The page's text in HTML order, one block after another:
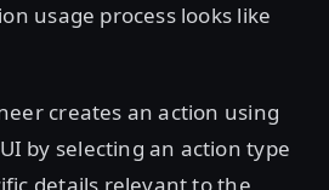
usage process looks like
creates an action using
by selecting an action type